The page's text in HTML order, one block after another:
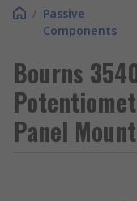
/ Passive
Components
Bourns
Panel Mount